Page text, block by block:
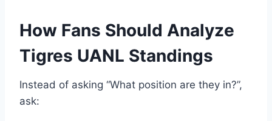
How Fans Should Analyze
Tigres UANL Standings
Instead of asking “What position are they in?”,
ask: